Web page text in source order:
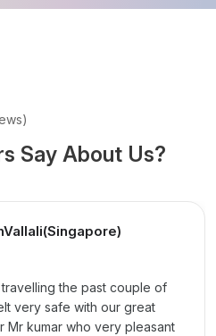
Say About Us?
the past couple of
very safe with our great